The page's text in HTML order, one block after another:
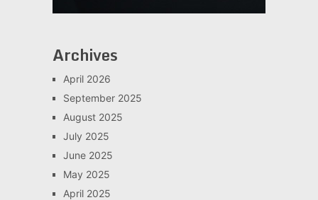
Archives
April 2026
September 2025
August 2025
July 2025
June 2025
May 2025
April 2025